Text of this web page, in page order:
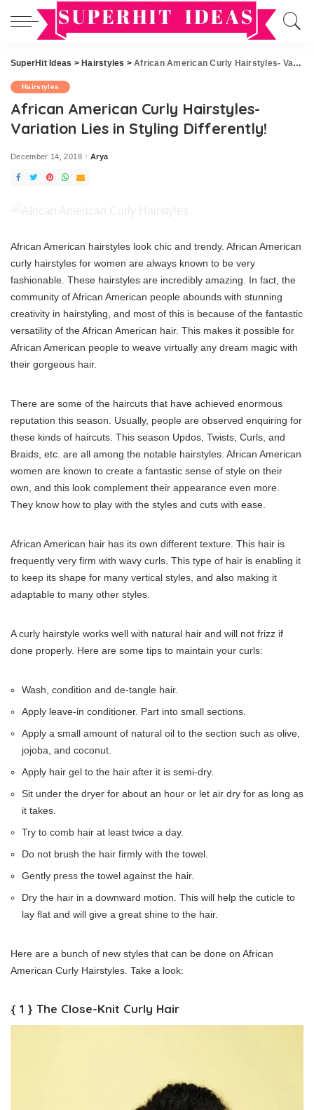
SuperHit Ideas > Hairstyles >African American Curly Hairstyles- Variation Lies in Styling Differently!
Hairstyles
African American Curly Hairstyles-
Variation Lies in Styling Differently!
December 14, 2018Posted
Arya
African American hairstyles look chic and trendy. African American
curly hairstyles for women are always known to be very
fashionable. These hairstyles are incredibly amazing. In fact, the
community of African American people abounds with stunning
creativity in hairstyling, and most of this is because of the fantastic
versatility of the African American hair. This makes it possible for
African American people to weave virtually any dream magic with
their gorgeous hair.
There are some of the haircuts that have achieved enormous
reputation this season. Usually, people are observed enquiring for
these kinds of haircuts. This season Updos, Twists, Curls, and
Braids, etc. are all among the notable hairstyles. African American
women are known to create a fantastic sense of style on their
own, and this look complement their appearance even more.
They know how to play with the styles and cuts with ease.
African American hair has its own different texture. This hair is
frequently very firm with wavy curls. This type of hair is enabling it
to keep its shape for many vertical styles, and also making it
adaptable to many other styles.
A curly hairstyle works well with natural hair and will not frizz if
done properly. Here are some tips to maintain your curls:
Wash, condition and de-tangle hair.
Apply leave-in conditioner. Part into small sections.
Apply a small amount of natural oil to the section such as olive,
jojoba, and coconut.
Apply hair gel to the hair after it is semi-dry.
Sit under the dryer for about an hour or let air dry for as long as
it takes.
Try to comb hair at least twice a day.
Do not brush the hair firmly with the towel.
Gently press the towel against the hair.
Dry the hair in a downward motion. This will help the cuticle to
lay flat and will give a great shine to the hair.
Here are a bunch of new styles that can be done on African
American Curly Hairstyles. Take a look:
{ 1 } The Close-Knit Curly Hair